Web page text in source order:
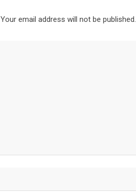
Your email address will not be published.